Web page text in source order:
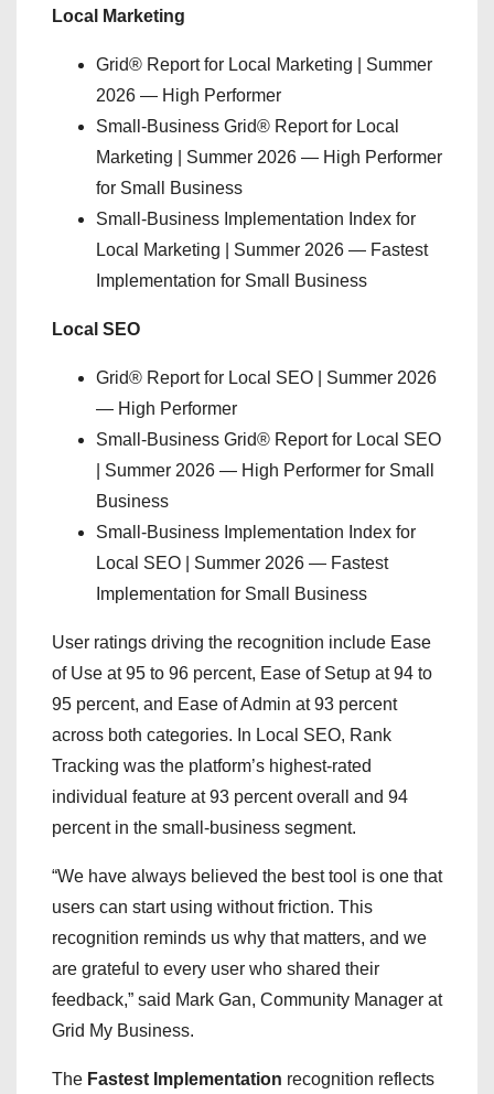
Local Marketing
Grid® Report for Local Marketing | Summer
2026 — High Performer
Small-Business Grid® Report for Local
Marketing | Summer 2026 — High Performer
for Small Business
Small-Business Implementation Index for
Local Marketing | Summer 2026 — Fastest
Implementation for Small Business
Local SEO
Grid® Report for Local SEO | Summer 2026
— High Performer
Small-Business Grid® Report for Local SEO
| Summer 2026 — High Performer for Small
Business
Small-Business Implementation Index for
Local SEO | Summer 2026 — Fastest
Implementation for Small Business
User ratings driving the recognition include Ease
of Use at 95 to 96 percent, Ease of Setup at 94 to
95 percent, and Ease of Admin at 93 percent
across both categories. In Local SEO, Rank
Tracking was the platform’s highest-rated
individual feature at 93 percent overall and 94
percent in the small-business segment.
“We have always believed the best tool is one that
users can start using without friction. This
recognition reminds us why that matters, and we
are grateful to every user who shared their
feedback,” said Mark Gan, Community Manager at
Grid My Business.
The Fastest Implementation recognition reflects